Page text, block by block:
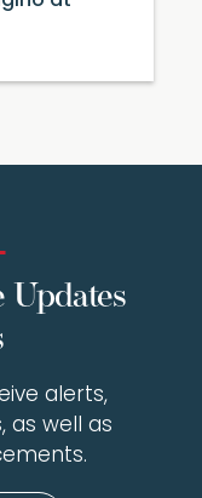
Updates
alerts,
as well as